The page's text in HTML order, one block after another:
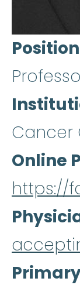
Cancer
Online
https://